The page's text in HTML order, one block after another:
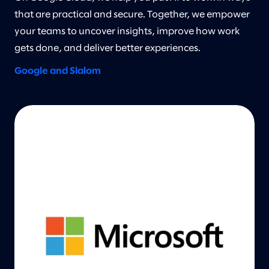
that are practical and secure. Together, we empower
your teams to uncover insights, improve how work
gets done, and deliver better experiences.
Google and Slalom